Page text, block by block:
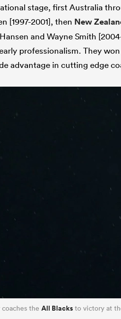
stage, first Australia
[1997-2001], then New
and Wayne Smith
professionalism. They
advantage in cutting edge
the All Blacks to victory at